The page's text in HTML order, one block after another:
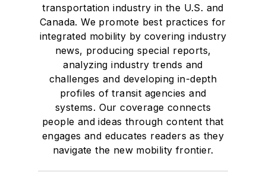
transportation industry in the U.S. and
Canada. We promote best practices for
integrated mobility by covering industry
news, producing special reports,
analyzing industry trends and
challenges and developing in-depth
profiles of transit agencies and
systems. Our coverage connects
people and ideas through content that
engages and educates readers as they
navigate the new mobility frontier.